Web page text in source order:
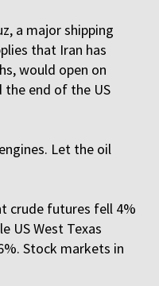
a major shipping
that Iran has
would open on
the end of the US
Let the oil
crude futures fell 4%
US ⁠West Texas
Stock markets in